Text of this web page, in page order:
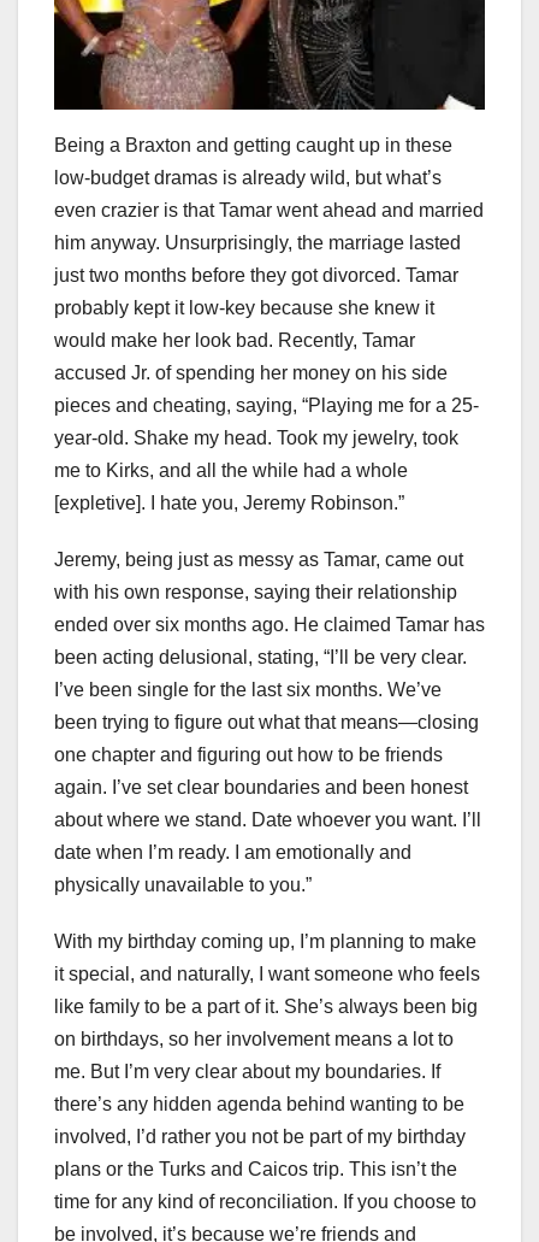
Being a Braxton and getting caught up in these
low-budget dramas is already wild, but what’s
even crazier is that Tamar went ahead and married
him anyway. Unsurprisingly, the marriage lasted
just two months before they got divorced. Tamar
probably kept it low-key because she knew it
would make her look bad. Recently, Tamar
accused Jr. of spending her money on his side
pieces and cheating, saying, “Playing me for a 25-
year-old. Shake my head. Took my jewelry, took
me to Kirks, and all the while had a whole
[expletive]. I hate you, Jeremy Robinson.”
Jeremy, being just as messy as Tamar, came out
with his own response, saying their relationship
ended over six months ago. He claimed Tamar has
been acting delusional, stating, “I’ll be very clear.
I’ve been single for the last six months. We’ve
been trying to figure out what that means—closing
one chapter and figuring out how to be friends
again. I’ve set clear boundaries and been honest
about where we stand. Date whoever you want. I’ll
date when I’m ready. I am emotionally and
physically unavailable to you.”
With my birthday coming up, I’m planning to make
it special, and naturally, I want someone who feels
like family to be a part of it. She’s always been big
on birthdays, so her involvement means a lot to
me. But I’m very clear about my boundaries. If
there’s any hidden agenda behind wanting to be
involved, I’d rather you not be part of my birthday
plans or the Turks and Caicos trip. This isn’t the
time for any kind of reconciliation. If you choose to
be involved, it’s because we’re friends and